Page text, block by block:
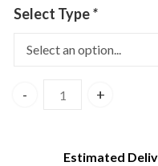
Select Type*
Xiaomi 14 Pro 5G Dual
Estimated